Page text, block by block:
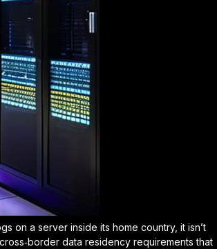
on a server inside its home country, it isn’t
cross‑border data residency requirements that